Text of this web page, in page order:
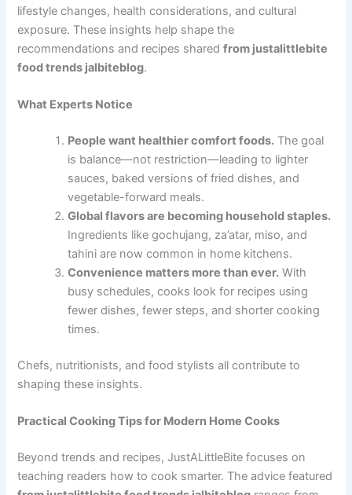
lifestyle changes, health considerations, and cultural
exposure. These insights help shape the
recommendations and recipes sharedfrom justalittlebite
food trends jalbiteblog.
What Experts Notice
People want healthier comfort foods. The goal
is balance—not restriction—leading to lighter
sauces, baked versions of fried dishes, and
vegetable-forward meals.
Global flavors are becoming household staples.
Ingredients like gochujang, za’atar, miso, and
tahini are now common in home kitchens.
Convenience matters more than ever. With
busy schedules, cooks look for recipes using
fewer dishes, fewer steps, and shorter cooking
times.
Chefs, nutritionists, and food stylists all contribute to
shaping these insights.
Practical Cooking Tips for Modern Home Cooks
Beyond trends and recipes, JustALittleBite focuses on
teaching readers how to cook smarter. The advice featured